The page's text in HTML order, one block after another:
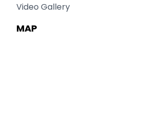
Video Gallery
MAP